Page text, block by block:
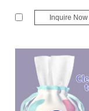
Inquire Now